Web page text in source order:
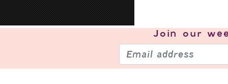
Join our